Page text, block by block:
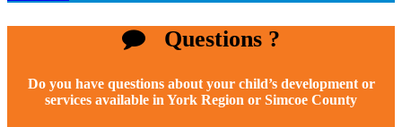
Questions ?
Do you have questions about your child’s development or
services available in York Region or Simcoe County